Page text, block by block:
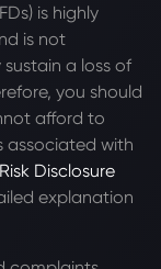
is highly
is not
a loss of
you should
afford to
associated with
Risk Disclosure
explanation